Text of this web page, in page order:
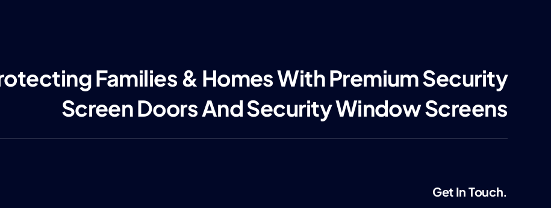
Families & Homes With Premium Security
Screen Doors And Security Window Screens
Get In Touch.